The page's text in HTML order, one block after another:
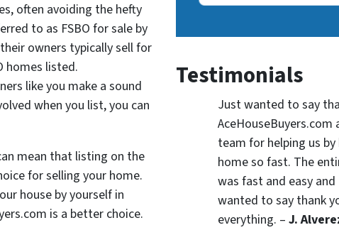
often avoiding the hefty
to as FSBO for sale by
owners typically sell for
homes listed.
like you make a sound
when you list, you can
mean that listing on the
for selling your home.
house by yourself in
is a better choice.
Testimonials
Just wanted to say
AceHouseBuyers.com
team for helping us by
home so fast. The
was fast and easy
wanted to say thank
everything. – J.